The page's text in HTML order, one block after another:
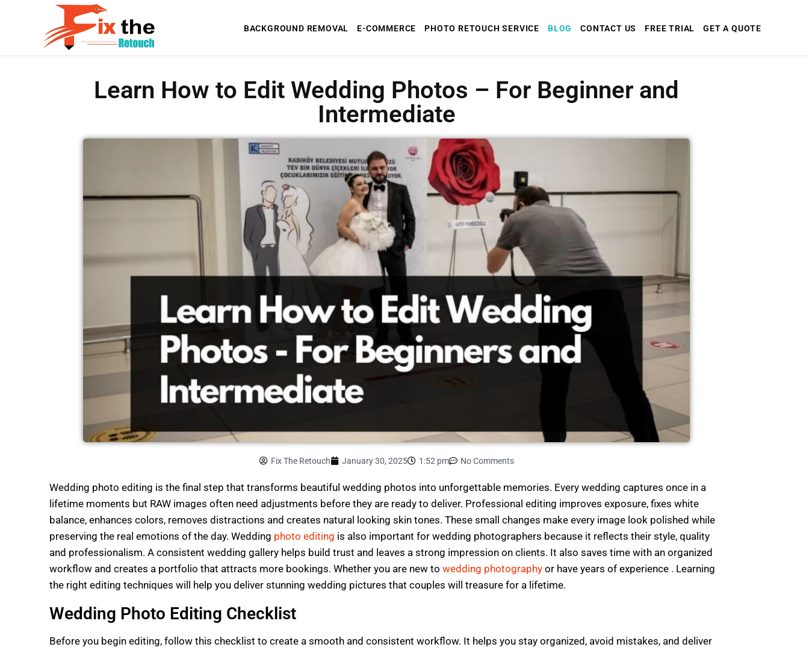
BACKGROUND REMOVAL E-COMMERCE PHOTO RETOUCH SERVICE BLOG CONTACT US FREE TRIAL GET A QUOTE
Learn How to Edit Wedding Photos – For Beginner and
Intermediate
Fix The Retouch January 30, 2025 1:52 pm No Comments
Wedding photo editing is the final step that transforms beautiful wedding photos into unforgettable memories. Every wedding captures once in a
lifetime moments but RAW images often need adjustments before they are ready to deliver. Professional editing improves exposure, fixes white
balance, enhances colors, removes distractions and creates natural looking skin tones. These small changes make every image look polished while
preserving the real emotions of the day. Wedding photo editing is also important for wedding photographers because it reflects their style, quality
and professionalism. A consistent wedding gallery helps build trust and leaves a strong impression on clients. It also saves time with an organized
workflow and creates a portfolio that attracts more bookings. Whether you are new to wedding photography or have years of experience . Learning
the right editing techniques will help you deliver stunning wedding pictures that couples will treasure for a lifetime.
Wedding Photo Editing Checklist
Before you begin editing, follow this checklist to create a smooth and consistent workflow. It helps you stay organized, avoid mistakes, and deliver